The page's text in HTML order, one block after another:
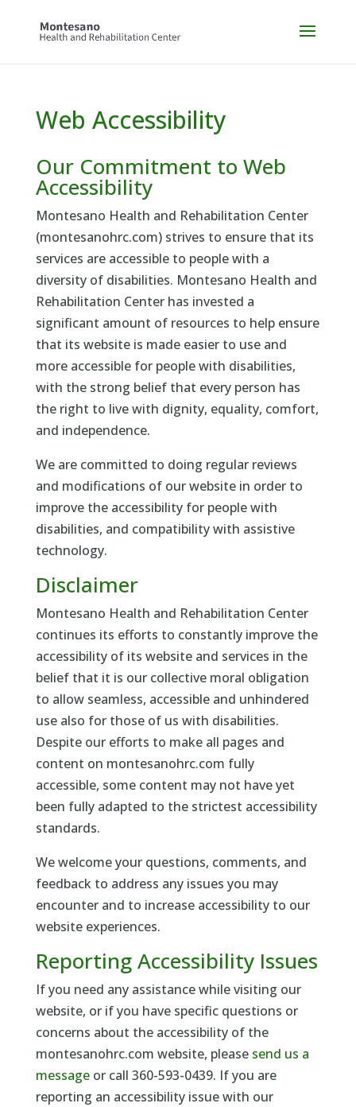
content
Web Accessibility
Our Commitment to Web
Accessibility
Montesano Health and Rehabilitation Center
(montesanohrc.com) strives to ensure that its
services are accessible to people with a
diversity of disabilities. Montesano Health and
Rehabilitation Center has invested a
significant amount of resources to help ensure
that its website is made easier to use and
more accessible for people with disabilities,
with the strong belief that every person has
the right to live with dignity, equality, comfort,
and independence.
We are committed to doing regular reviews
and modifications of our website in order to
improve the accessibility for people with
disabilities, and compatibility with assistive
technology.
Disclaimer
Montesano Health and Rehabilitation Center
continues its efforts to constantly improve the
accessibility of its website and services in the
belief that it is our collective moral obligation
to allow seamless, accessible and unhindered
use also for those of us with disabilities.
Despite our efforts to make all pages and
content on montesanohrc.com fully
accessible, some content may not have yet
been fully adapted to the strictest accessibility
standards.
We welcome your questions, comments, and
feedback to address any issues you may
encounter and to increase accessibility to our
website experiences.
Reporting Accessibility Issues
If you need any assistance while visiting our
website, or if you have specific questions or
concerns about the accessibility of the
montesanohrc.com website, please send us a
messageor call 360-593-0439. If you are
reporting an accessibility issue with our